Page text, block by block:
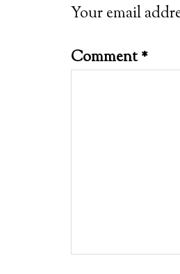
Your email
Comment*